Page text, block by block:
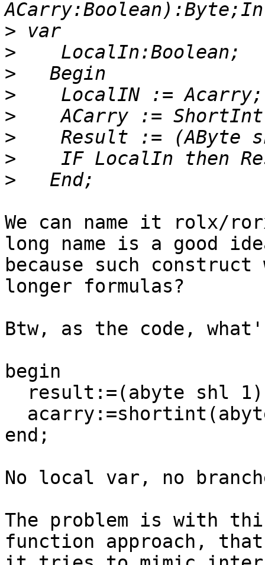
>
>
>
>
>
>
>
>
We can name it rolx/
long name is a good
because such
longer formulas?
Btw, as the code,
begin
end;
No local var, no
The problem is with
function approach, that